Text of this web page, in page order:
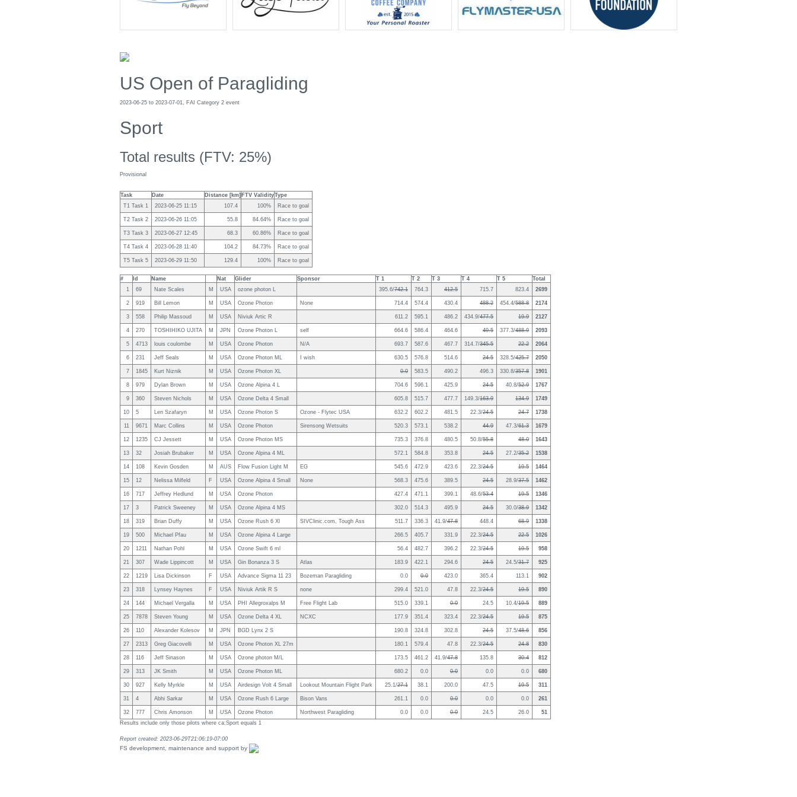
US Open of Paragliding
2023-06-25 to 2023-07-01, FAI Category 2 event
Sport
Total results (FTV: 25%)
Provisional
Task Date Distance [km] FTV ValidityType
T1 Task 1
2023-06-25 11:15 107.4 100% Race to goal
T2 Task 2 2023-06-26 11:05 55.8 84.64% Race to goal
T3 Task 3 2023-06-27 12:45 68.3 60.86% Race to goal
T4 Task 4 2023-06-28 11:40 104.2 84.73% Race to goal
T5 Task 5 2023-06-29 11:50 129.4 100% Race to goal
# Id Name Nat Glider Sponsor T 1 T 2 T 3 T 4 T 5
Total
1
69 Nate Scales M USA ozone photon L 395.6/742.1 764.3 412.5 715.7 823.4 2699
2 919 Bill Lemon M USA Ozone Photon None 714.4 574.4 430.4 488.2 454.4/588.8 2174
3 558 Philip Massoud M USA Niviuk Artic R 611.2 595.1 486.2 434.9/477.5 19.9 2127
4 270 TOSHIHIKO UJITA M JPN Ozone Photon L self 664.6 586.4 464.6 49.5 377.3/488.9 2093
5 4713 louis coulombe M USA Ozone Photon N/A 693.7 587.6 467.7 314.7/345.5 22.2 2064
6 231 Jeff Seals M USA Ozone Photon ML I wish 630.5 576.8 514.6 24.5 328.5/425.7 2050
7 1845 Kurt Niznik M USA Ozone Photon XL 0.0 583.5 490.2 496.3 330.8/357.8 1901
8 979 Dylan Brown M USA Ozone Alpina 4 L 704.6 596.1 425.9 24.5 40.8/52.9 1767
9 360 Steven Nichols M USA Ozone Delta 4 Small 605.8 515.7 477.7 149.3/163.9 134.9 1749
10 5 Len Szafaryn M USA Ozone Photon S Ozone - Flytec USA 632.2 602.2 481.5 22.3/24.5 24.7 1738
11 9671 Marc Collins M USA Ozone Photon Sirensong Wetsuits 520.3 573.1 538.2 44.9 47.3/61.3 1679
12 1235 CJ Jessett M USA Ozone Photon MS 735.3 376.8 480.5 50.8/55.8 48.0 1643
13 32 Josiah Brubaker M USA Ozone Alpina 4 ML 572.1 584.8 353.8 24.5 27.2/35.2 1538
14 108 Kevin Gosden M AUS Flow Fusion Light M EG 545.6 472.9 423.6 22.3/24.5 19.5 1464
15 12 Nelissa Milfeld F USA Ozone Alpina 4 Small None 568.3 475.6 389.5 24.5 28.9/37.5 1462
16 717 Jeffrey Hedlund M USA Ozone Photon 427.4 471.1 399.1 48.6/53.4 19.5 1346
17 3 Patrick Sweeney M USA Ozone Alpina 4 MS 302.0 514.3 495.9 24.5 30.0/38.9 1342
18 319 Brian Duffy M USA Ozone Rush 6 Xl SIVClinic.com, Tough Ass 511.7 336.3 41.9/47.8 448.4 68.9 1338
19 500 Michael Pfau M USA Ozone Alpina 4 Large 266.5 405.7 331.9 22.3/24.5 22.5 1026
20 1211 Nathan Pohl M USA Ozone Swift 6 ml 56.4 482.7 396.2 22.3/24.5 19.5 958
21 307 Wade Lippincott M USA Gin Bonanza 3 S Atlas 183.9 422.1 294.6 24.5 24.5/31.7 925
22 1219 Lisa Dickinson F USA Advance Sigma 11 23 Bozeman Paragliding 0.0 0.0 423.0 365.4 113.1 902
23 318 Lynsey Haynes F USA Niviuk Artik R S none 299.4 521.0 47.8 22.3/24.5 19.5 890
24 144 Michael Vergalla M USA PHI Allegroxalps M Free Flight Lab 515.0 339.1 0.0 24.5 10.4/19.5 889
25 7878 Steven Young M USA Ozone Delta 4 XL NCXC 177.9 351.4 323.4 22.3/24.5 19.5 875
26 110 Alexander Kolesov M JPN BGD Lynx 2 S 190.8 324.8 302.8 24.5 37.5/48.6 856
27 2313 Greg Giacovelli M USA Ozone Photon XL 27m 180.1 579.4 47.8 22.3/24.5 24.8 830
28 116 Jeff Sinason M USA Ozone photon M/L 173.5 461.2 41.9/47.8 135.8 30.4 812
29 313 JK Smith M USA Ozone Photon ML 680.2 0.0 0.0 0.0 0.0 680
30 927 Kelly Myrkle M USA Airdesign Volt 4 Small Lookout Mountain Flight Park 25.1/27.1 38.1 200.0 47.5 19.5 311
31 4 Abhi Sarkar M USA Ozone Rush 6 Large Bison Vans 261.1 0.0 0.0 0.0 0.0 261
32 777 Chris Amonson M USA Ozone Photon Northwest Paragliding 0.0 0.0 0.0 24.5 26.0
51
Results include only those pilots where ca:Sport equals 1
Report created: 2023-06-29T21:06:19-07:00
FS development, maintenance and support by